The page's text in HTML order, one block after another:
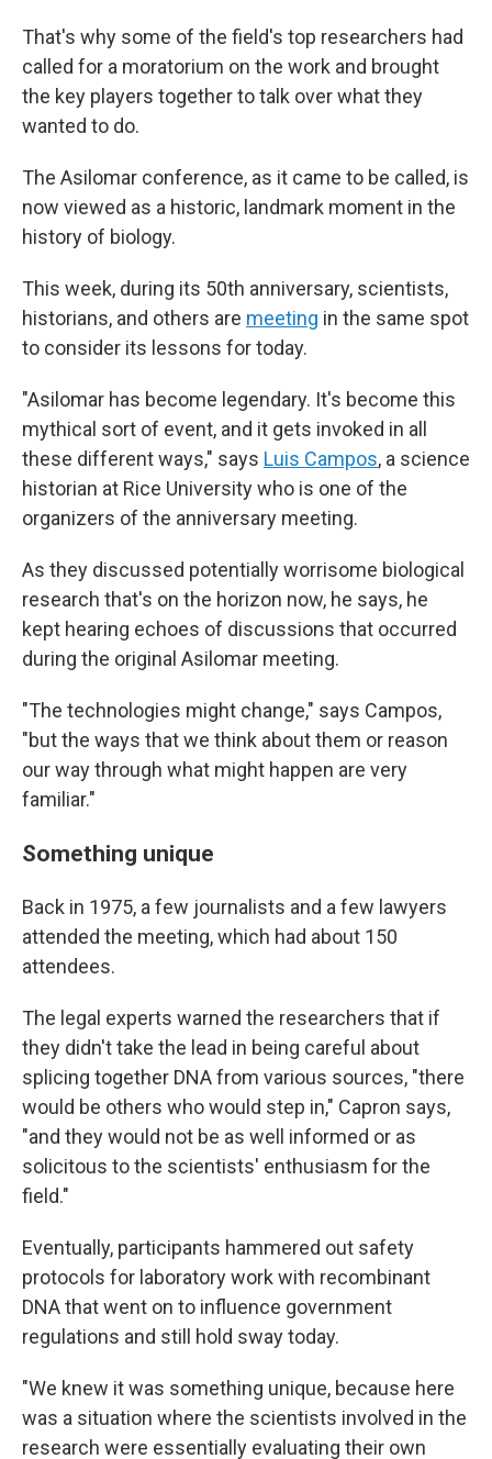
That's why some of the field's top researchers had
called for a moratorium on the work and brought
the key players together to talk over what they
wanted to do.
The Asilomar conference, as it came to be called, is
now viewed as a historic, landmark moment in the
history of biology.
This week, during its 50th anniversary, scientists,
historians, and others are meeting in the same spot
to consider its lessons for today.
"Asilomar has become legendary. It's become this
mythical sort of event, and it gets invoked in all
these different ways," says Luis Campos, a science
historian at Rice University who is one of the
organizers of the anniversary meeting.
As they discussed potentially worrisome biological
research that's on the horizon now, he says, he
kept hearing echoes of discussions that occurred
during the original Asilomar meeting.
"The technologies might change," says Campos,
"but the ways that we think about them or reason
our way through what might happen are very
familiar."
Something unique
Back in 1975, a few journalists and a few lawyers
attended the meeting, which had about 150
attendees.
The legal experts warned the researchers that if
they didn't take the lead in being careful about
splicing together DNA from various sources, "there
would be others who would step in," Capron says,
"and they would not be as well informed or as
solicitous to the scientists' enthusiasm for the
field."
Eventually, participants hammered out safety
protocols for laboratory work with recombinant
DNA that went on to influence government
regulations and still hold sway today.
"We knew it was something unique, because here
was a situation where the scientists involved in the
research were essentially evaluating their own